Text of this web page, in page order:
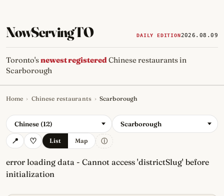
NowServingTO DAILY EDITION2026.08.09
Toronto'snewest registeredChinese restaurants in
Scarborough
Tracking Toronto's
Home › Chinese restaurants › Scarborough
Chinese (12) Scarborough
List Map ⓘ
error loading data - Cannot access 'districtSlug' before
initialization